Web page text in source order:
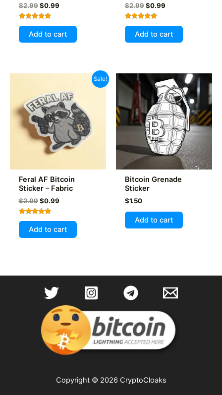
$2.99 Original
price
$2.99.
$0.99Current
$0.99.
Rated
5.00
out of 5
Add to cart
$2.99 Original
price
$2.99.
$0.99Current
$0.99.
Rated
5.00
out of 5
Add to cart
Sale!
Feral AF Bitcoin
Sticker – Fabric
$2.99 Original
price
was:
$2.99.
$0.99Current
$0.99.
Rated
5.00
out of 5
Add to cart
Bitcoin Grenade
Sticker
$1.50
Add to cart
Copyright © 2026 CryptoCloaks